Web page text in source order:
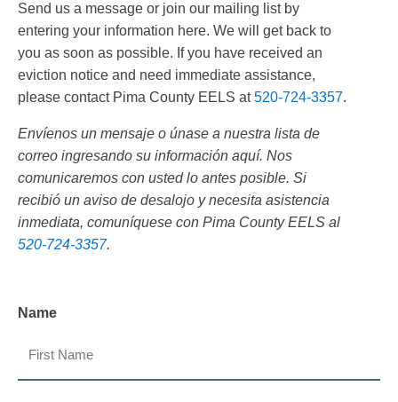
Send us a message or join our mailing list by
entering your information here. We will get back to
you as soon as possible. If you have received an
eviction notice and need immediate assistance,
please contact Pima County EELS at520-724-3357.
Envíenos un mensaje o únase a nuestra lista de
correo ingresando su información aquí. Nos
comunicaremos con usted lo antes posible. Si
recibió un aviso de desalojo y necesita asistencia
inmediata, comuníquese con Pima County EELS al
520-724-3357.
Name